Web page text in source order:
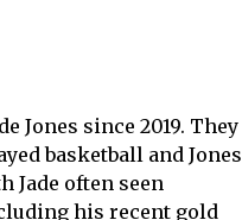
Jones since 2019. They
basketball and Jones
Jade often seen
his recent gold